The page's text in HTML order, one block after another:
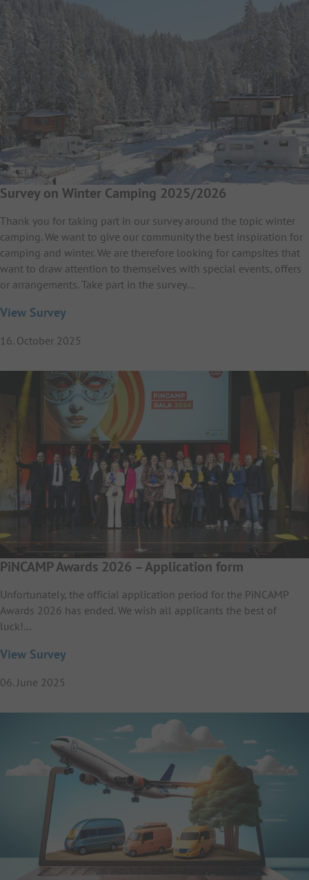
Survey on Winter Camping 2025/2026
Thank you for taking part in our survey around the topic winter
camping. We want to give our community the best inspiration for
camping and winter. We are therefore looking for campsites that
want to draw attention to themselves with special events, offers
or arrangements. Take part in the survey…
View Survey
16. October 2025
PiNCAMP Awards 2026 – Application form
Unfortunately, the official application period for the PiNCAMP
Awards 2026 has ended. We wish all applicants the best of
luck!…
View Survey
06. June 2025